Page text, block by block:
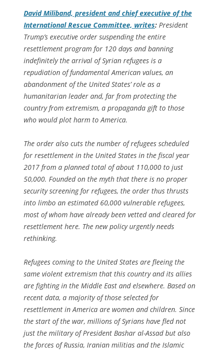
David Miliband, president and chief executive of the
International Rescue Committee, writes: President
Trump’s executive order suspending the entire
resettlement program for 120 days and banning
indefinitely the arrival of Syrian refugees is a
repudiation of fundamental American values, an
abandonment of the United States’ role as a
humanitarian leader and, far from protecting the
country from extremism, a propaganda gift to those
who would plot harm to America.
The order also cuts the number of refugees scheduled
for resettlement in the United States in the fiscal year
2017 from a planned total of about 110,000 to just
50,000. Founded on the myth that there is no proper
security screening for refugees, the order thus thrusts
into limbo an estimated 60,000 vulnerable refugees,
most of whom have already been vetted and cleared for
resettlement here. The new policy urgently needs
rethinking.
Refugees coming to the United States are fleeing the
same violent extremism that this country and its allies
are fighting in the Middle East and elsewhere. Based on
recent data, a majority of those selected for
resettlement in America are women and children. Since
the start of the war, millions of Syrians have fled not
just the military of President Bashar al-Assad but also
the forces of Russia, Iranian militias and the Islamic